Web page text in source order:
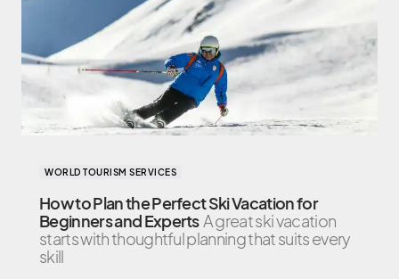
WORLD TOURISM SERVICES
How to Plan the Perfect Ski Vacation for
Beginners and Experts A great ski vacation
starts with thoughtful planning that suits every
skill